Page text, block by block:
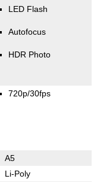
LED Flash
Autofocus
HDR Photo
720p/30fps
A5
Li-Poly